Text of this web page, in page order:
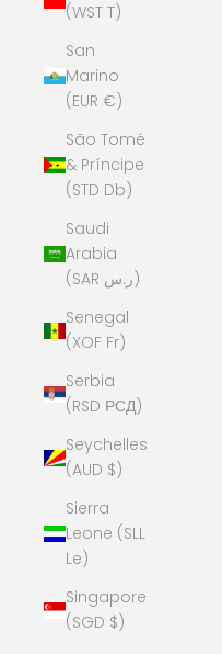
(WST T)
San
Marino
(EUR €)
São Tomé
& Príncipe
(STD Db)
Saudi
Arabia
(SAR ر.س)
Senegal
(XOF Fr)
Serbia
(RSD РСД)
Seychelles
(AUD $)
Sierra
Leone (SLL
Le)
Singapore
(SGD $)